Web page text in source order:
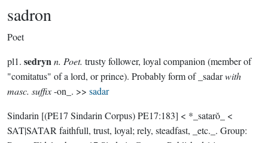
sadron
Poet
pl1. sedrynn. Poet. trusty follower, loyal companion (member of
"comitatus" of a lord, or prince). Probably form of _sadarwith
masc. suffix-on_. >> sadar
Sindarin [(PE17 Sindarin Corpus) PE17:183] < *_satarŏ_ <
SAT|SATAR faithfull, trust, loyal; rely, steadfast, _etc._. Group: